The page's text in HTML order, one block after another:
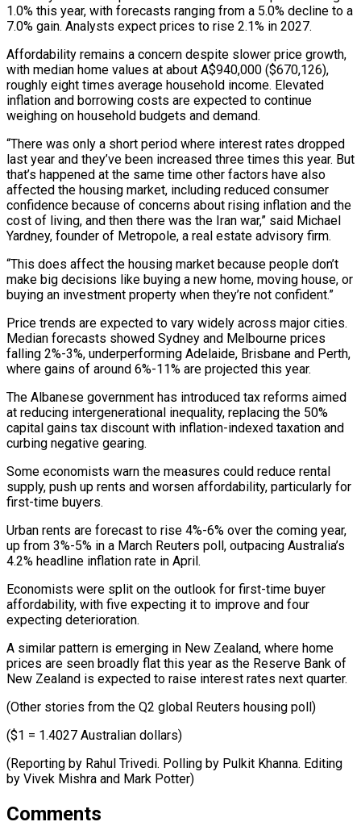
1.0% this year, with ‌forecasts ​ranging from a 5.0% decline to a
7.0% gain. Analysts ⁠expect prices to rise 2.1% ⁠in 2027.
Affordability remains a concern despite slower price growth,
with median home values at about A$940,000 ($670,126),
roughly eight times average household income. Elevated
inflation and borrowing costs are expected to continue
weighing on household budgets and demand.
“There was only a short period where interest ​rates dropped
last year and they’ve been increased three times this year. But
that’s happened at the same time other factors have also
affected the housing market, including reduced ⁠consumer
confidence because of concerns about rising inflation ⁠and the
cost of living, and then there was the Iran war,” ​said Michael
Yardney, founder of Metropole, a real estate advisory firm.
“This does affect the housing market ​because people don’t
make big decisions like buying a new home, moving ‌house, or
buying an investment property when they’re not confident.”
Price trends are expected to vary widely across major cities.
Median forecasts showed Sydney and Melbourne prices
falling 2%-3%, underperforming Adelaide, Brisbane and Perth,
where gains of around 6%-11% are projected this year.
The Albanese government has introduced ⁠tax reforms aimed
at reducing intergenerational inequality, replacing the 50%
capital gains tax discount with inflation-indexed taxation and
curbing negative gearing.
Some economists warn the measures could reduce rental
supply, push up rents ⁠and worsen affordability, particularly for
‌first-time buyers.
Urban rents are forecast to rise 4%-6% over the ⁠coming year,
up from 3%-5% in a March Reuters poll, outpacing ​Australia’s
4.2% ‌headline inflation rate in April.
Economists were split on the outlook for ​first-time buyer
⁠affordability, with five expecting it to improve and four
expecting deterioration.
A similar pattern is emerging in New Zealand, where home
prices are seen broadly flat this year as the Reserve Bank of
New Zealand is expected to raise interest rates next quarter.
(Other stories from the Q2 global Reuters housing poll)
($1 = 1.4027 Australian dollars)
(Reporting by Rahul Trivedi. Polling by Pulkit Khanna. Editing
by Vivek ​Mishra and Mark Potter)
Comments